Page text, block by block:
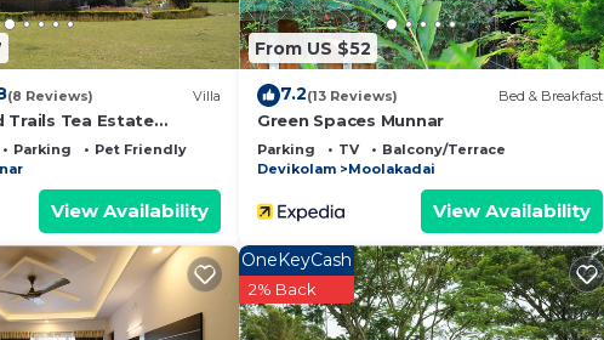
(8 Reviews) Villa
Trails Tea Estate
Parking
Pet Friendly
View Availability
From US $52
7.2(13 Reviews) Bed & Breakfast
Green Spaces Munnar
Parking TV
Balcony/Terrace
Devikolam
Moolakadai
View Availability
OneKeyCash
2% Back